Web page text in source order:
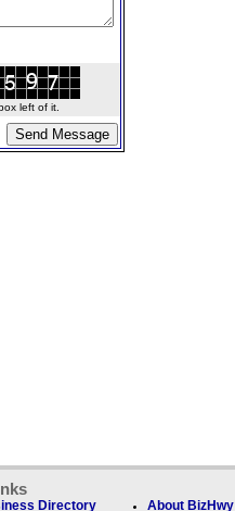
left of it.
Directory About BizHwy